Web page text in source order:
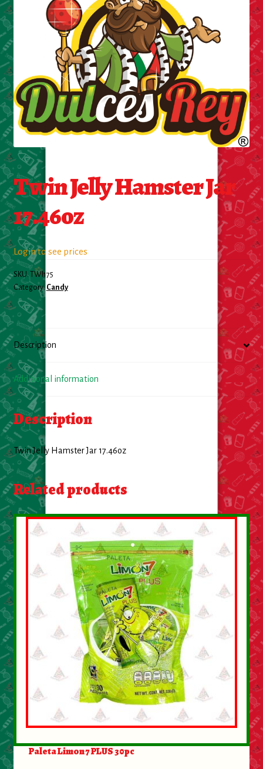
Cleaning Supplies
Foam & Plastic products
Automobile
ESSENTIALS
Bakery Items
Candle
Decor
Electonics
Food
General Merchandise
Household
Personal Hygiene
Medicines
Stationary & Office
Tools
Toy
About Us
Contact Us
New Items
Twin Jelly Hamster Jar
17.46oz
Login to see prices
SKU: TWI175
Category: Candy
Description
Additional information
Description
Twin Jelly Hamster Jar 17.46oz
Related products
Paleta Limon 7 PLUS 30pc